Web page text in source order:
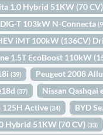
1.0 Hybrid 51KW (70
T 103kW N-Connecta
iMT 100kW (136CV)
1.5T EcoBoost 110kW
(39) Peugeot 2008
(37) Nissan Qashqai
125H Active(34) BYD
Hybrid 51KW (70 CV)(33)